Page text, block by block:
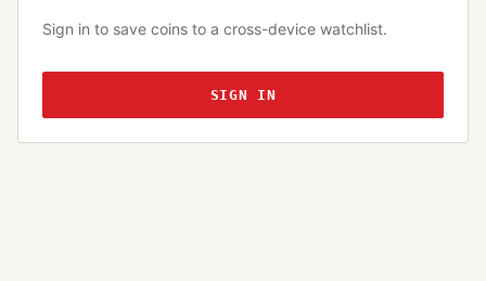
Sign in to save coins to a cross-device watchlist.
SIGN IN